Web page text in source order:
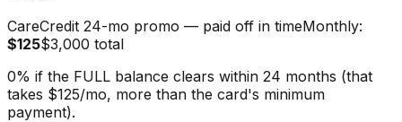
CareCredit 24-mo promo — paid off in timeMonthly:
$125$3,000 total
0% if the FULL balance clears within 24 months (that
takes $125/mo, more than the card's minimum
payment).